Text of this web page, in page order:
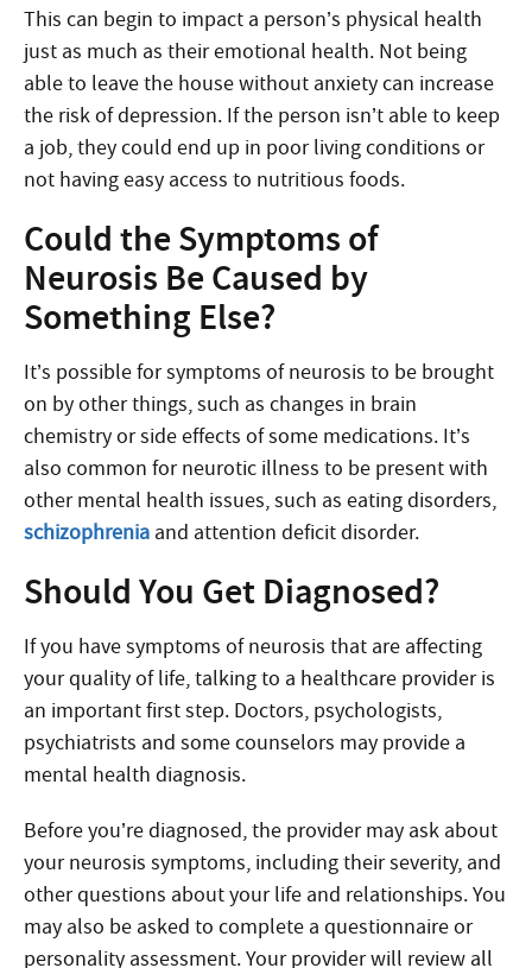
This can begin to impact a person’s physical health
just as much as their emotional health. Not being
able to leave the house without anxiety can increase
the risk of depression. If the person isn’t able to keep
a job, they could end up in poor living conditions or
not having easy access to nutritious foods.
Could the Symptoms of
Neurosis Be Caused by
Something Else?
It’s possible for symptoms of neurosis to be brought
on by other things, such as changes in brain
chemistry or side effects of some medications. It’s
also common for neurotic illness to be present with
other mental health issues, such as eating disorders,
schizophrenia and attention deficit disorder.
Should You Get Diagnosed?
If you have symptoms of neurosis that are affecting
your quality of life, talking to a healthcare provider is
an important first step. Doctors, psychologists,
psychiatrists and some counselors may provide a
mental health diagnosis.
Before you’re diagnosed, the provider may ask about
your neurosis symptoms, including their severity, and
other questions about your life and relationships. You
may also be asked to complete a questionnaire or
personality assessment. Your provider will review all